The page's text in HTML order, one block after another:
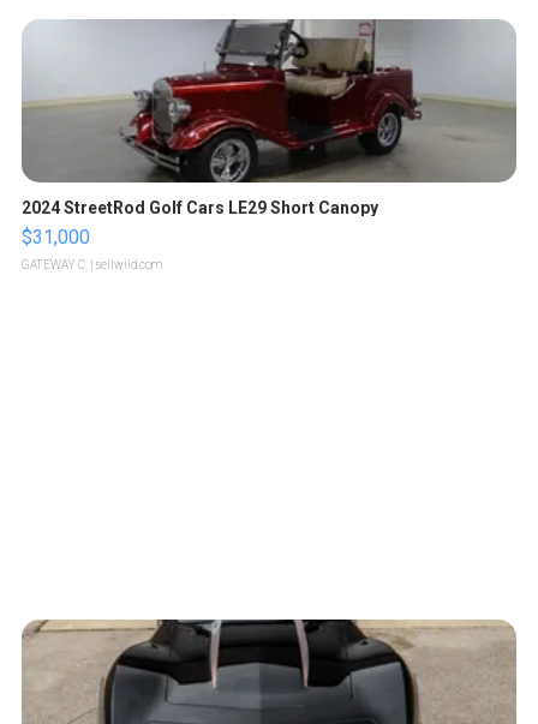
2024 StreetRod Golf Cars LE29 Short Canopy
$31,000
GATEWAY C. | sellwild.com